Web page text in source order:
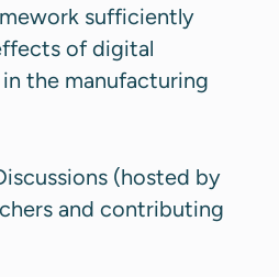
sufficiently
of digital
the manufacturing
(hosted by
and contributing